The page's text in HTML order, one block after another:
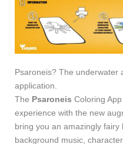
Psaroneis? The underwater
application.
The Psaroneis Coloring
experience with the new
bring you an amazingly fairy
background music,